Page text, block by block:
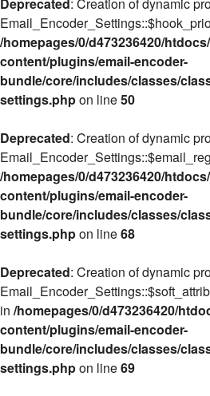
/homepages/0/d473236420/
content/plugins/email-encoder-
bundle/core/includes/classes/
settings.phpon line50
Deprecated: Creation of dynamic
/homepages/0/d473236420/
content/plugins/email-encoder-
bundle/core/includes/classes/
settings.phpon line68
Deprecated: Creation of dynamic
in /homepages/0/d473236420/
content/plugins/email-encoder-
bundle/core/includes/classes/
settings.phpon line69